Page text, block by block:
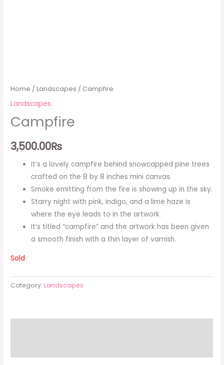
Home /Landscapes / Campfire
Landscapes
Campfire
3,500.00₨
It’s a lovely campfire behind snowcapped pine trees
crafted on the 8 by 8 inches mini canvas.
Smoke emitting from the fire is showing up in the sky.
Starry night with pink, indigo, and a lime haze is
where the eye leads to in the artwork.
It’s titled “campfire” and the artwork has been given
a smooth finish with a thin layer of varnish.
Sold
Category:Landscapes